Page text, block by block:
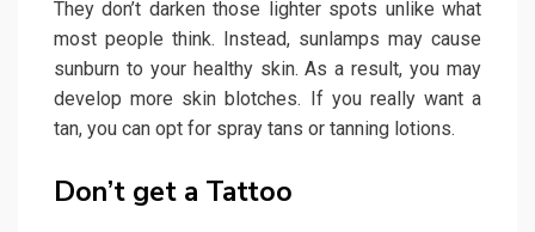
They don’t darken those lighter spots unlike what
most people think. Instead, sunlamps may cause
sunburn to your healthy skin. As a result, you may
develop more skin blotches. If you really want a
tan, you can opt for spray tans or tanning lotions.
Don’t get a Tattoo